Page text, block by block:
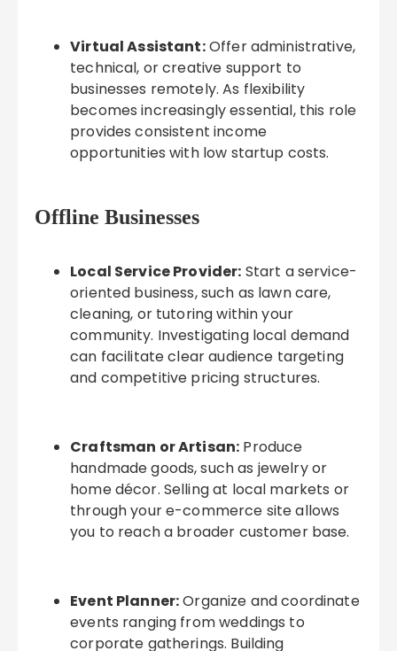
Virtual Assistant:Offer administrative,
technical, or creative support to
businesses remotely. As flexibility
becomes increasingly essential, this role
provides consistent income
opportunities with low startup costs.
Offline Businesses
Local Service Provider: Start a service-
oriented business, such as lawn care,
cleaning, or tutoring within your
community. Investigating local demand
can facilitate clear audience targeting
and competitive pricing structures.
Craftsman or Artisan: Produce
handmade goods, such as jewelry or
home décor. Selling at local markets or
through your e-commerce site allows
you to reach a broader customer base.
Event Planner:Organize and coordinate
events ranging from weddings to
corporate gatherings. Building